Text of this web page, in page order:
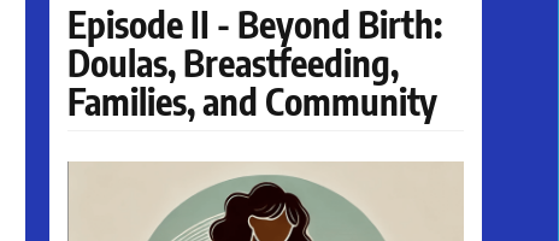
Episode II - Beyond Birth:
Doulas, Breastfeeding,
Families, and Community